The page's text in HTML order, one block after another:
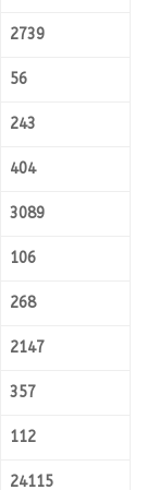
2739
56
243
404
3089
106
268
2147
357
112
24115